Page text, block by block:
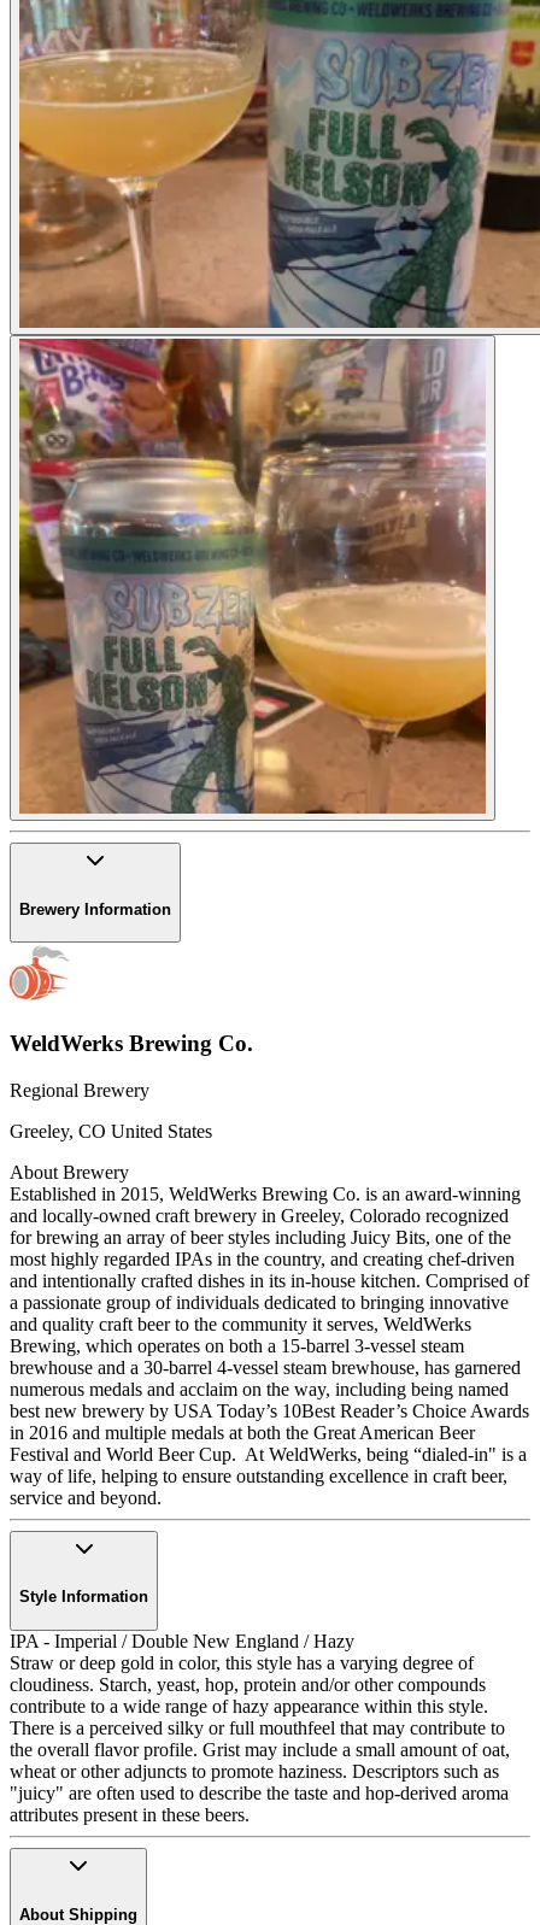
Brewery Information
WeldWerks Brewing Co.
Regional Brewery
Greeley, CO United States
About Brewery
Established in 2015, WeldWerks Brewing Co. is an award-winning
and locally-owned craft brewery in Greeley, Colorado recognized
for brewing an array of beer styles including Juicy Bits, one of the
most highly regarded IPAs in the country, and creating chef-driven
and intentionally crafted dishes in its in-house kitchen. Comprised of
a passionate group of individuals dedicated to bringing innovative
and quality craft beer to the community it serves, WeldWerks
Brewing, which operates on both a 15-barrel 3-vessel steam
brewhouse and a 30-barrel 4-vessel steam brewhouse, has garnered
numerous medals and acclaim on the way, including being named
best new brewery by USA Today’s 10Best Reader’s Choice Awards
in 2016 and multiple medals at both the Great American Beer
Festival and World Beer Cup. At WeldWerks, being “dialed-in" is a
way of life, helping to ensure outstanding excellence in craft beer,
service and beyond.
Style Information
IPA - Imperial / Double New England / Hazy
Straw or deep gold in color, this style has a varying degree of
cloudiness. Starch, yeast, hop, protein and/or other compounds
contribute to a wide range of hazy appearance within this style.
There is a perceived silky or full mouthfeel that may contribute to
the overall flavor profile. Grist may include a small amount of oat,
wheat or other adjuncts to promote haziness. Descriptors such as
"juicy" are often used to describe the taste and hop-derived aroma
attributes present in these beers.
About Shipping